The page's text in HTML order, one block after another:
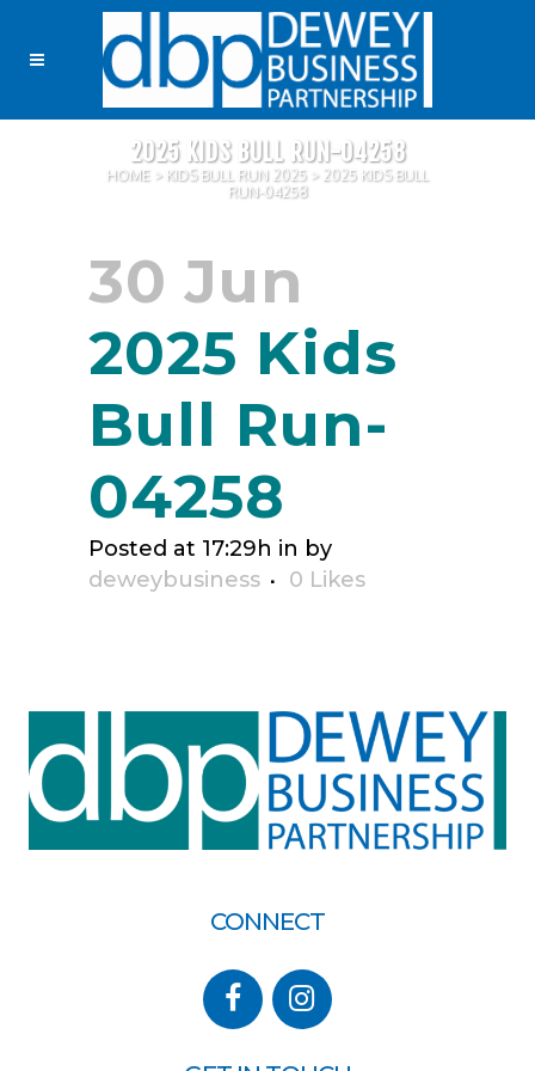
2025 KIDS BULL RUN-04258
HOME > KIDS BULL RUN 2025 > 2025 KIDS BULL
RUN-04258
30 Jun
2025 Kids
Bull Run-
04258
Posted at 17:29h in by
deweybusiness
0 Likes
CONNECT